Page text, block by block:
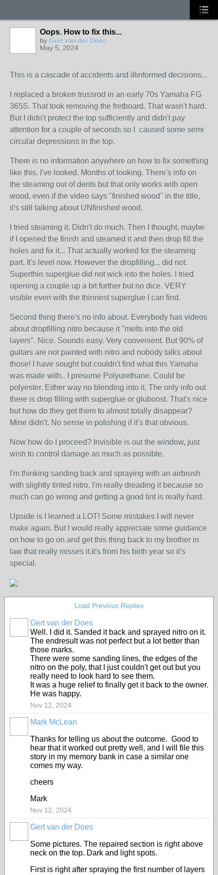
Oops. How to fix this...
by Gert van der Does
May 5, 2024
This is a cascade of accidents and illinformed decisions...
I replaced a broken trussrod in an early 70s Yamaha FG
365S. That took removing the fretboard. That wasn't hard.
But I didn't protect the top sufficiently and didn't pay
attention for a couple of seconds so I caused some semi
circular depressions in the top.
There is no information anywhere on how to fix something
like this. I've looked. Months of looking. There's info on
the steaming out of dents but that only works with open
wood, even if the video says "finished wood" in the title,
it's still talking about UNfinished wood.
I tried steaming it. Didn't do much. Then I thought, maybe
if I opened the finish and steamed it and then drop fill the
holes and fix it... That actually worked for the steaming
part. It's level now. However the dropfilling... did not.
Superthin superglue did not wick into the holes. I tried
opening a couple up a bit further but no dice. VERY
visible even with the thinnest superglue I can find.
Second thing there's no info about. Everybody has videos
about dropfilling nitro because it "melts into the old
layers". Nice. Sounds easy. Very convenient. But 90% of
guitars are not painted with nitro and nobody talks about
those! I have sought but couldn't find what this Yamaha
was made with.. I presume Polyurethane. Could be
polyester. Either way no blending into it. The only info out
there is drop filling with superglue or gluboost. That's nice
but how do they get them to almost totally disappear?
Mine didn't. No sense in polishing if it's that obvious.
Now how do I proceed? Invisible is out the window, just
wish to control damage as much as possible.
I'm thinking sanding back and spraying with an airbrush
with slightly tinted nitro. I'm really dreading it because so
much can go wrong and getting a good tint is really hard.
Upside is I learned a LOT! Some mistakes I will never
make again. But I would really appreciate some guidance
on how to go on and get this thing back to my brother in
law that really misses it.it's from his birth year so it's
special.
Load Previous Replies
Gert van der Does
Well. I did it. Sanded it back and sprayed nitro on it.
The endresult was not perfect but a lot better than
those marks.
There were some sanding lines, the edges of the
nitro on the poly, that I just couldn't get out but you
really need to look hard to see them.
It was a huge relief to finally get it back to the owner.
He was happy.
Nov 12, 2024
Mark McLean
Thanks for telling us about the outcome. Good to
hear that it worked out pretty well, and I will file this
story in my memory bank in case a similar one
comes my way.
cheers
Mark
Nov 12, 2024
Gert van der Does
Some pictures. The repaired section is right above
neck on the top. Dark and light spots.
First is right after spraying the first number of layers